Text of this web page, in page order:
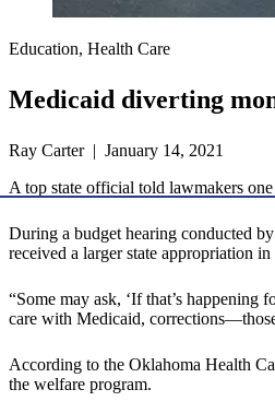
Education, Health Care
Medicaid diverting
Ray Carter | January 14, 2021
A top state official told lawmakers one
During a budget hearing conducted
received a larger state appropriation
“Some may ask, ‘If that’s
care with Medicaid,
According to the Oklahoma Health
the welfare program.